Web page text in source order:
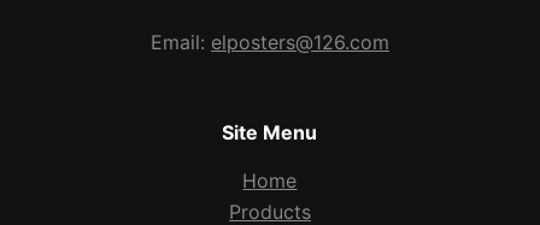
Email: elposters@126.com
Site Menu
Home
Products